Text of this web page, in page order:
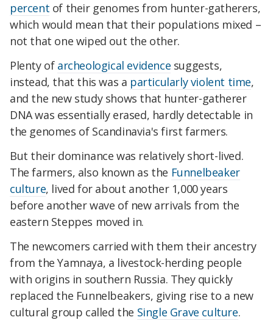
percent of their genomes from hunter-gatherers,
which would mean that their populations mixed –
not that one wiped out the other.
Plenty of archeological evidence suggests,
instead, that this was a particularly violent time,
and the new study shows that hunter-gatherer
DNA was essentially erased, hardly detectable in
the genomes of Scandinavia's first farmers.
But their dominance was relatively short-lived.
The farmers, also known as the Funnelbeaker
culture, lived for about another 1,000 years
before another wave of new arrivals from the
eastern Steppes moved in.
The newcomers carried with them their ancestry
from the Yamnaya, a livestock-herding people
with origins in southern Russia. They quickly
replaced the Funnelbeakers, giving rise to a new
cultural group called the Single Grave culture.